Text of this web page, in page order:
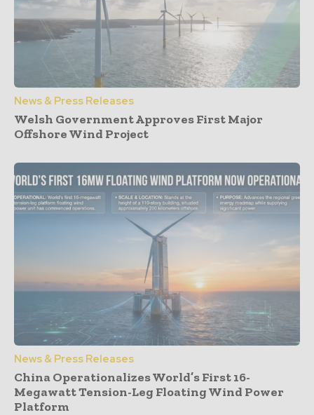
News & Press Releases
Welsh Government Approves First Major
Offshore Wind Project
News & Press Releases
China Operationalizes World’s First 16-
Megawatt Tension-Leg Floating Wind Power
Platform